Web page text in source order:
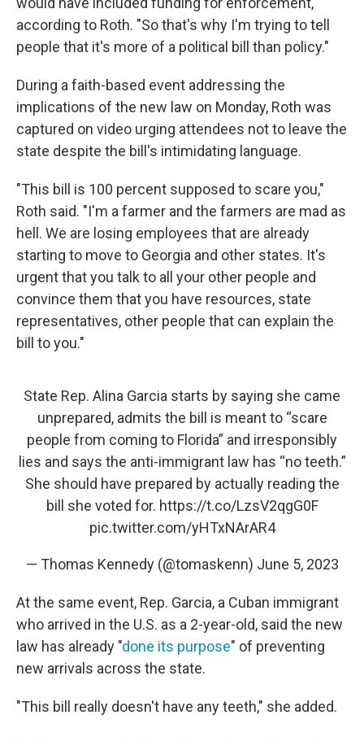
according to Roth. "So that's why I'm trying to tell
people that it's more of a political bill than policy."
During a faith-based event addressing the
implications of the new law on Monday, Roth was
captured on video urging attendees not to leave the
state despite the bill's intimidating language.
"This bill is 100 percent supposed to scare you,"
Roth said. "I'm a farmer and the farmers are mad as
hell. We are losing employees that are already
starting to move to Georgia and other states. It's
urgent that you talk to all your other people and
convince them that you have resources, state
representatives, other people that can explain the
bill to you."
State Rep. Alina Garcia starts by saying she came
unprepared, admits the bill is meant to “scare
people from coming to Florida” and irresponsibly
lies and says the anti-immigrant law has “no teeth.”
She should have prepared by actually reading the
bill she voted for. https://t.co/LzsV2qgG0F
pic.twitter.com/yHTxNArAR4
— Thomas Kennedy (@tomaskenn) June 5, 2023
At the same event, Rep. Garcia, a Cuban immigrant
who arrived in the U.S. as a 2-year-old, said the new
law has already "done its purpose" of preventing
new arrivals across the state.
"This bill really doesn't have any teeth," she added.